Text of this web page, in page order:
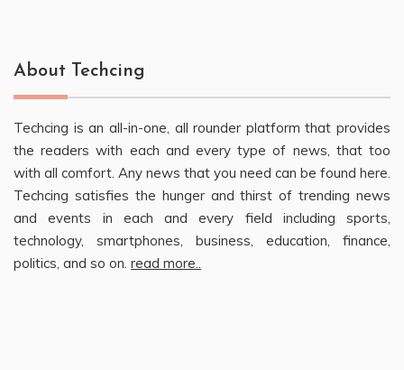
About Techcing
Techcing is an all-in-one, all rounder platform that provides
the readers with each and every type of news, that too
with all comfort. Any news that you need can be found here.
Techcing satisfies the hunger and thirst of trending news
and events in each and every field including sports,
technology, smartphones, business, education, finance,
politics, and so on. read more..